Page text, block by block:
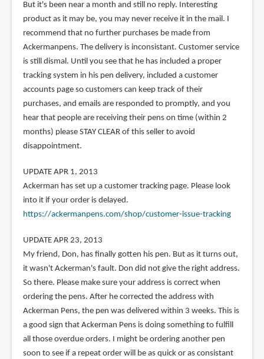
But it's been near a month and still no reply. Interesting
product as it may be, you may never receive it in the mail. I
recommend that no further purchases be made from
Ackermanpens. The delivery is inconsistant. Customer service
is still dismal. Until you see that he has included a proper
tracking system in his pen delivery, included a customer
accounts page so customers can keep track of their
purchases, and emails are responded to promptly, and you
hear that people are receiving their pens on time (within 2
months) please STAY CLEAR of this seller to avoid
disappointment.
UPDATE APR 1, 2013
Ackerman has set up a customer tracking page. Please look
into it if your order is delayed.
https://ackermanpens.com/shop/customer-issue-tracking
UPDATE APR 23, 2013
My friend, Don, has finally gotten his pen. But as it turns out,
it wasn't Ackerman's fault. Don did not give the right address.
So there. Please make sure your address is correct when
ordering the pens. After he corrected the address with
Ackerman Pens, the pen was delivered within 3 weeks. This is
a good sign that Ackerman Pens is doing something to fulfill
all those overdue orders. I might be ordering another pen
soon to see if a repeat order will be as quick or as consistant